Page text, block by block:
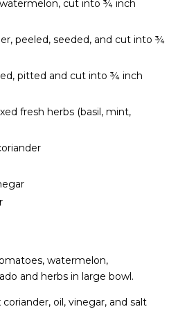
cut into ¾ inch
peeled, seeded, and cut into ¾
pitted and cut into ¾ inch
fresh herbs (basil, mint,
watermelon,
and herbs in large bowl.
oil, vinegar, and salt